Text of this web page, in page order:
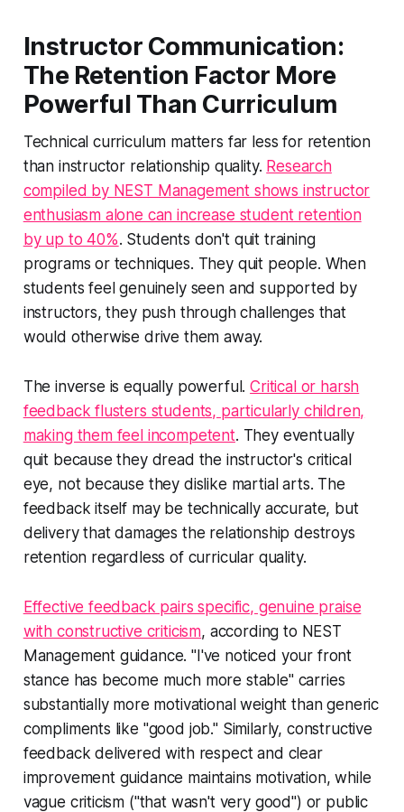
Instructor Communication:
The Retention Factor More
Powerful Than Curriculum
Technical curriculum matters far less for retention
than instructor relationship quality. Research
compiled by NEST Management shows instructor
enthusiasm alone can increase student retention
by up to 40%. Students don't quit training
programs or techniques. They quit people. When
students feel genuinely seen and supported by
instructors, they push through challenges that
would otherwise drive them away.
The inverse is equally powerful.Critical or harsh
feedback flusters students, particularly children,
making them feel incompetent. They eventually
quit because they dread the instructor's critical
eye, not because they dislike martial arts. The
feedback itself may be technically accurate, but
delivery that damages the relationship destroys
retention regardless of curricular quality.
Effective feedback pairs specific, genuine praise
with constructive criticism, according to NEST
Management guidance. "I've noticed your front
stance has become much more stable" carries
substantially more motivational weight than generic
compliments like "good job." Similarly, constructive
feedback delivered with respect and clear
improvement guidance maintains motivation, while
vague criticism ("that wasn't very good") or public